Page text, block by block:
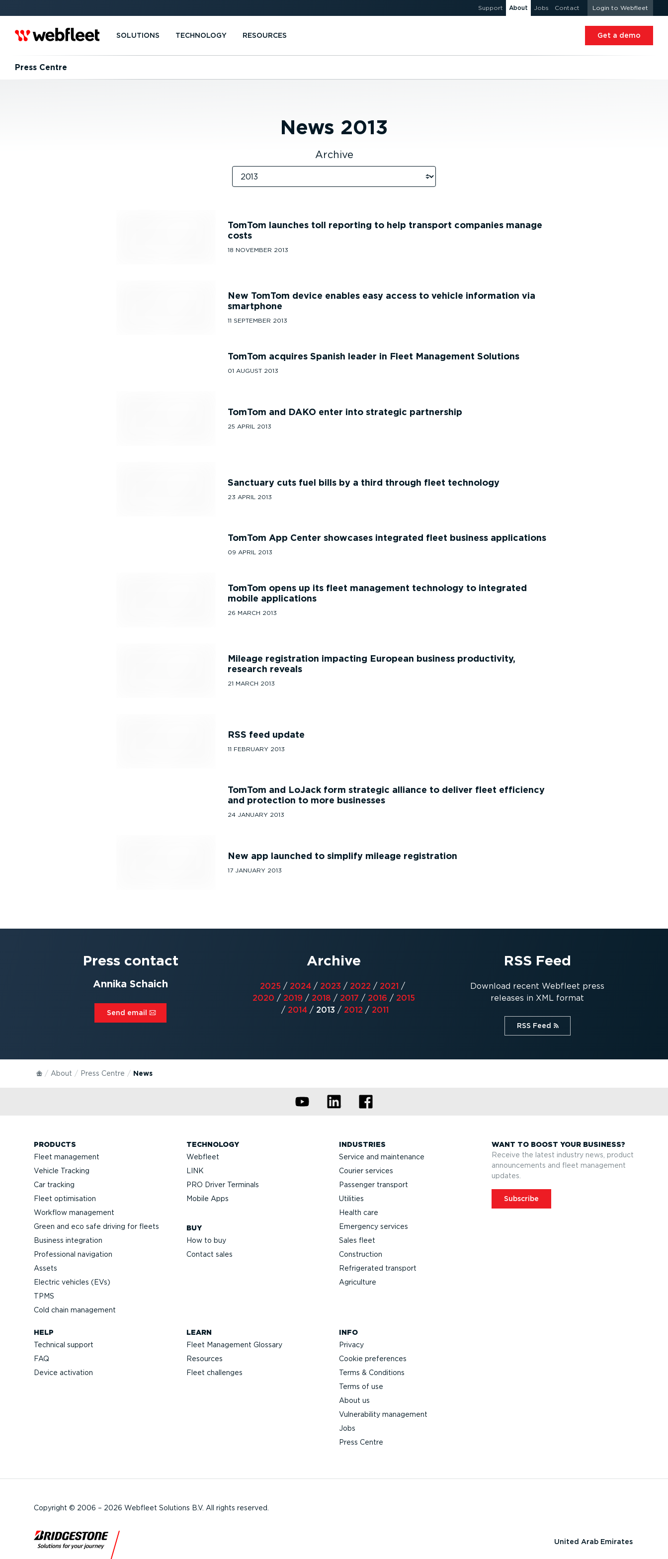
Support About Jobs Contact Login to Webfleet
SOLUTIONS TECHNOLOGY RESOURCES Get a demo
Press Centre
News 2013
Archive
TomTom launches toll reporting to help transport companies manage
costs
18 NOVEMBER 2013
New TomTom device enables easy access to vehicle information via
smartphone
11 SEPTEMBER 2013
TomTom acquires Spanish leader in Fleet Management Solutions
01 AUGUST 2013
TomTom and DAKO enter into strategic partnership
25 APRIL 2013
Sanctuary cuts fuel bills by a third through fleet technology
23 APRIL 2013
TomTom App Center showcases integrated fleet business applications
09 APRIL 2013
TomTom opens up its fleet management technology to integrated
mobile applications
26 MARCH 2013
Mileage registration impacting European business productivity,
research reveals
21 MARCH 2013
RSS feed update
11 FEBRUARY 2013
TomTom and LoJack form strategic alliance to deliver fleet efficiency
and protection to more businesses
24 JANUARY 2013
New app launched to simplify mileage registration
17 JANUARY 2013
Press contact
Annika Schaich
Send email⁠
Archive
2025 / 2024 / 2023 / 2022 / 2021 /
2020 / 2019 / 2018 / 2017 / 2016 / 2015
/ 2014 / 2013 / 2012 / 2011
RSS Feed
Download recent Webfleet press
releases in XML format
RSS Feed⁠
About Press Centre News
PRODUCTS
Fleet management
Vehicle Tracking
Car tracking
Fleet optimisation
Workflow management
Green and eco safe driving for fleets
Business integration
Professional navigation
Assets
Electric vehicles (EVs)
TPMS
Cold chain management
TECHNOLOGY
Webfleet
LINK
PRO Driver Terminals
Mobile Apps
BUY
How to buy
Contact sales
INDUSTRIES
Service and maintenance
Courier services
Passenger transport
Utilities
Health care
Emergency services
Sales fleet
Construction
Refrigerated transport
Agriculture
WANT TO BOOST YOUR BUSINESS?
Receive the latest industry news, product
announcements and fleet management
updates.
Subscribe
HELP
Technical support
FAQ
Device activation
LEARN
Fleet Management Glossary
Resources
Fleet challenges
INFO
Privacy
Cookie preferences
Terms & Conditions
Terms of use
About us
Vulnerability management
Jobs
Press Centre
Copyright © 2006 – 2026 Webfleet Solutions B.V. All rights reserved.
United Arab Emirates